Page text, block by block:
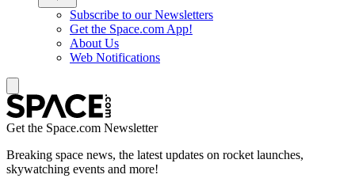
Subscribe to our Newsletters
Get the Space.com App!
About Us
Web Notifications
Get the Space.com Newsletter
Breaking space news, the latest updates on rocket launches,
skywatching events and more!